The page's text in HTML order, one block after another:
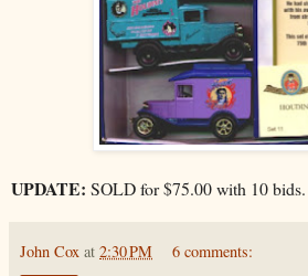
UPDATE: SOLD for $75.00 with 10
John Cox at 2:30 PM 6 comments: